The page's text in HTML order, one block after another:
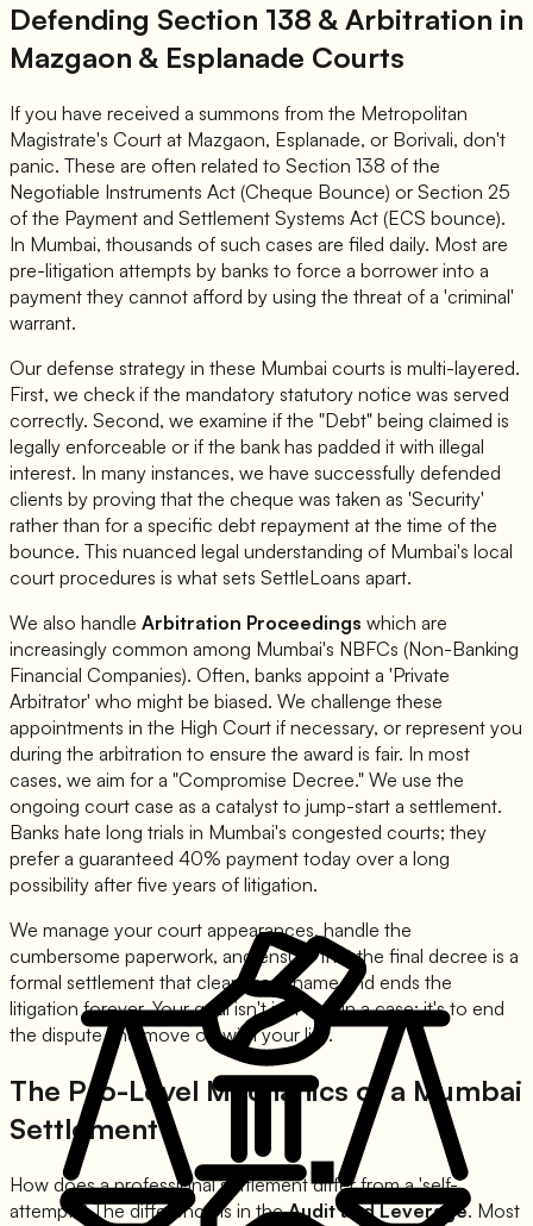
Defending Section 138 & Arbitration in
Mazgaon & Esplanade Courts
If you have received a summons from the Metropolitan
Magistrate's Court at Mazgaon, Esplanade, or Borivali, don't
panic. These are often related to Section 138 of the
Negotiable Instruments Act (Cheque Bounce) or Section 25
of the Payment and Settlement Systems Act (ECS bounce).
In Mumbai, thousands of such cases are filed daily. Most are
pre-litigation attempts by banks to force a borrower into a
payment they cannot afford by using the threat of a 'criminal'
warrant.
Our defense strategy in these Mumbai courts is multi-layered.
First, we check if the mandatory statutory notice was served
correctly. Second, we examine if the "Debt" being claimed is
legally enforceable or if the bank has padded it with illegal
interest. In many instances, we have successfully defended
clients by proving that the cheque was taken as 'Security'
rather than for a specific debt repayment at the time of the
bounce. This nuanced legal understanding of Mumbai's local
court procedures is what sets SettleLoans apart.
We also handle Arbitration Proceedings which are
increasingly common among Mumbai's NBFCs (Non-Banking
Financial Companies). Often, banks appoint a 'Private
Arbitrator' who might be biased. We challenge these
appointments in the High Court if necessary, or represent you
during the arbitration to ensure the award is fair. In most
cases, we aim for a "Compromise Decree." We use the
ongoing court case as a catalyst to jump-start a settlement.
Banks hate long trials in Mumbai's congested courts; they
prefer a guaranteed 40% payment today over a long
possibility after five years of litigation.
We manage your court appearances, handle the
cumbersome paperwork, and ensure that the final decree is a
formal settlement that clears your name and ends the
litigation forever. Your goal isn't just to win a case; it's to end
the dispute and move on with your life.
The Pro-Level Mechanics of a Mumbai
Settlement
How does a professional settlement differ from a 'self-
attempt'? The difference is in theAudit and Leverage. Most